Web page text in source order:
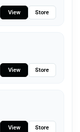
View Store
View Store
View Store